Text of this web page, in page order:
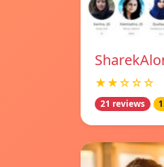
★★☆☆☆
21 reviews